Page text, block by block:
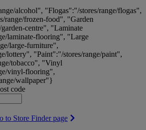
alcohol", "Flogas":"/stores/range/flogas",
range/frozen-food", "Garden
centre", "Laminate
laminate-flooring", "Large
large-furniture",
lottery", "Paint":"/stores/range/paint",
tobacco", "Vinyl
vinyl-flooring",
wallpaper"}
code
to Store Finder page